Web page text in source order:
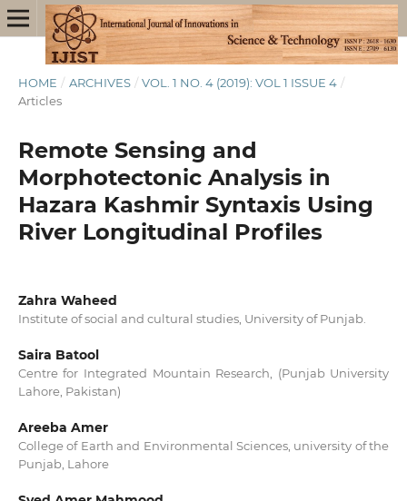
HOME / ARCHIVES / VOL. 1 NO. 4 (2019): VOL 1 ISSUE 4 /
Articles
Remote Sensing and
Morphotectonic Analysis in
Hazara Kashmir Syntaxis Using
River Longitudinal Profiles
Zahra Waheed
Institute of social and cultural studies, University of Punjab.
Saira Batool
Centre for Integrated Mountain Research, (Punjab University
Lahore, Pakistan)
Areeba Amer
College of Earth and Environmental Sciences, university of the
Punjab, Lahore